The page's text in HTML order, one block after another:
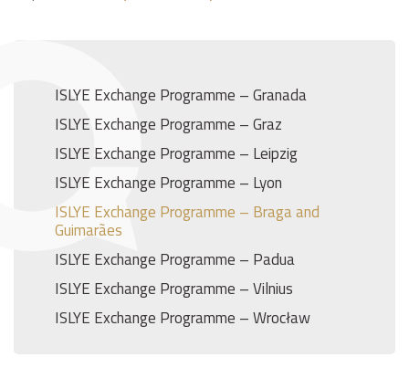
ISLYE Exchange Programme – Granada
ISLYE Exchange Programme – Graz
ISLYE Exchange Programme – Leipzig
ISLYE Exchange Programme – Lyon
ISLYE Exchange Programme – Braga and
Guimarães
ISLYE Exchange Programme – Padua
ISLYE Exchange Programme – Vilnius
ISLYE Exchange Programme – Wrocław